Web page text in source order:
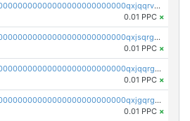
pc1qcanvas0000000000000000000000000000000000000qxjqqrvzse942ea
0.01 PPC ×
pc1qcanvas0000000000000000000000000000000000000qxjsqrgzs8j2asc
0.01 PPC ×
pc1qcanvas0000000000000000000000000000000000000qxjqqrgzs3dcyxx
0.01 PPC ×
pc1qcanvas0000000000000000000000000000000000000qxjgqrgzs6k3udf
0.01 PPC ×